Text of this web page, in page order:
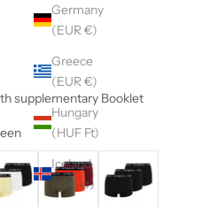
Germany
(EUR €)
Greece
(EUR €)
Hungary
(HUF Ft)
Iceland
(ISK kr)
supplementary Booklet
Yellow, White
Orange, Khaki, Bordeaux
Black